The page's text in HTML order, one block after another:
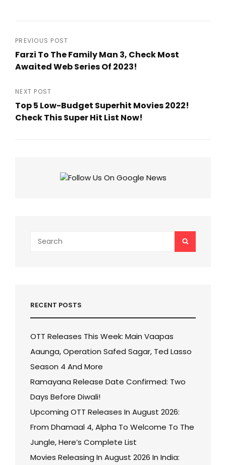
Post
navigation
PREVIOUS POST
Farzi To The Family Man 3, Check Most
Awaited Web Series Of 2023!
Post
NEXT POST
Top 5 Low-Budget Superhit Movies 2022!
Check This Super Hit List Now!
for:
SEARCH
RECENT POSTS
OTT Releases This Week: Main Vaapas
Aaunga, Operation Safed Sagar, Ted Lasso
Season 4 And More
Ramayana Release Date Confirmed: Two
Days Before Diwali!
Upcoming OTT Releases In August 2026:
From Dhamaal 4, Alpha To Welcome To The
Jungle, Here’s Complete List
Movies Releasing In August 2026 In India: